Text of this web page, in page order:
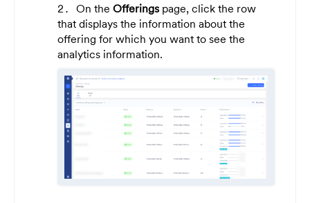
On the Offerings page, click the row
that displays the information about the
offering for which you want to see the
analytics information.